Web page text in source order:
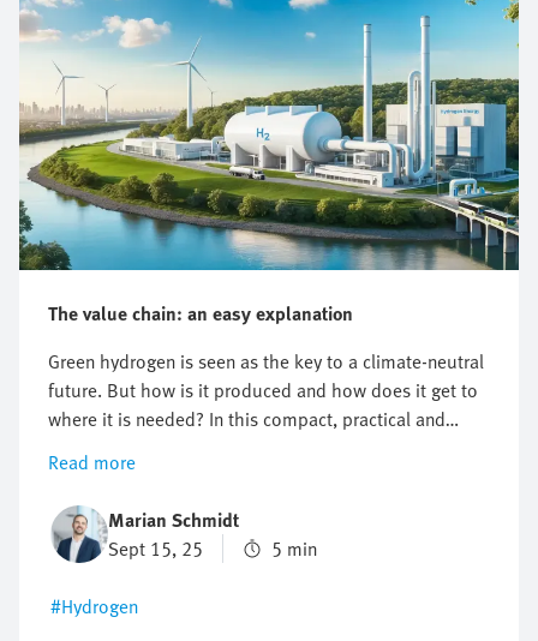
The value chain: an easy explanation
Green hydrogen is seen as the key to a climate-neutral
future. But how is it produced and how does it get to
where it is needed? In this compact, practical and
easy-to-understand article, you will learn about the
hydrogen value chain, from production to application.
Read more
Marian Schmidt
Sept 15, 25
5 min
#Hydrogen